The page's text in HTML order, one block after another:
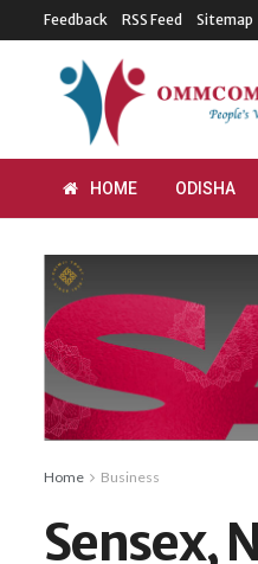
Feedback RSS Feed Sitemap
HOME ODISHA
Home Business
Sensex,